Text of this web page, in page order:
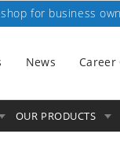
shop for business
News
OUR PRODUCTS